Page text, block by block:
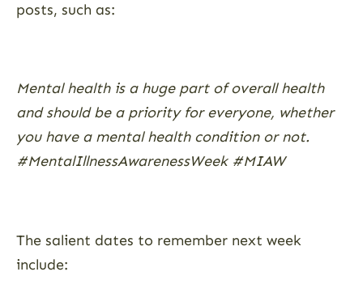
posts, such as:
Mental health is a huge part of overall health
and should be a priority for everyone, whether
you have a mental health condition or not.
#MentalIllnessAwarenessWeek #MIAW
The salient dates to remember next week
include: